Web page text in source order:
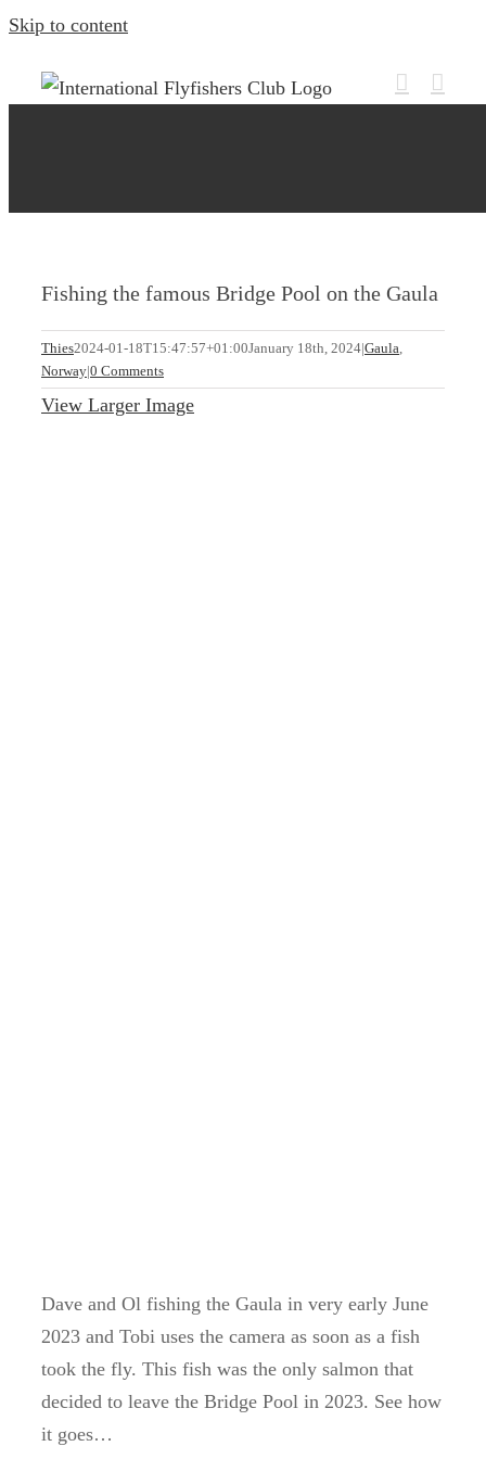
Skip to content
Fishing the famous Bridge Pool on the Gaula
Thies2024-01-18T15:47:57+01:00January 18th, 2024|Gaula,
Norway|0 Comments
View Larger Image
Dave and Ol fishing the Gaula in very early June
2023 and Tobi uses the camera as soon as a fish
took the fly. This fish was the only salmon that
decided to leave the Bridge Pool in 2023. See how
it goes…